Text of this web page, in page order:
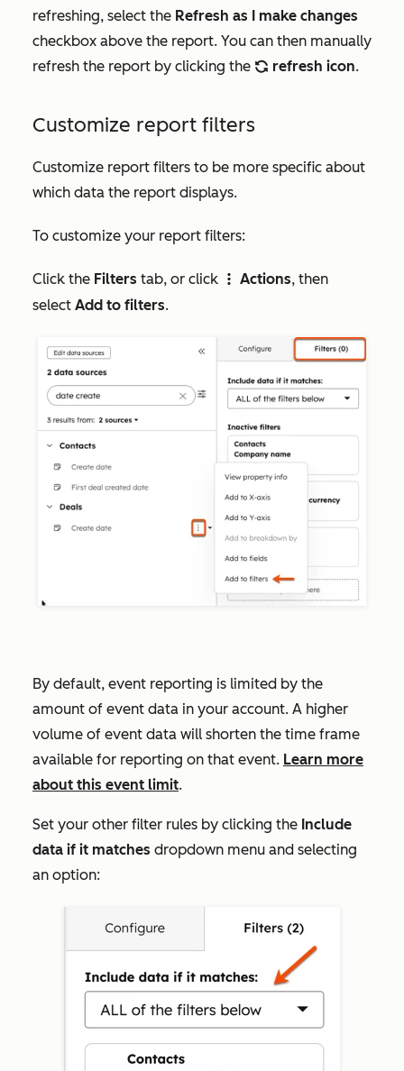
refreshing, select the Refresh as I make changes
checkbox above the report. You can then manually
refresh the report by clicking the refresh refresh icon.
Customize report filters
Customize report filters to be more specific about
which data the report displays.
To customize your report filters:
Click the Filters tab, or click verticalMenu Actions, then
select Add to filters.
By default, event reporting is limited by the
amount of event data in your account. A higher
volume of event data will shorten the time frame
available for reporting on that event. Learn more
about this event limit.
Set your other filter rules by clicking the Include
data if it matches dropdown menu and selecting
an option: